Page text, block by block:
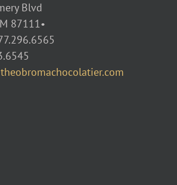
Blvd
87111•